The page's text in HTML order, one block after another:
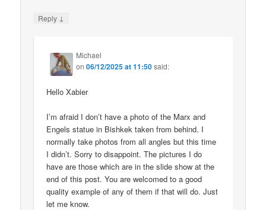
Reply ↓
Michael
on06/12/2025 at 11:50said:
Hello Xabier
I’m afraid I don’t have a photo of the Marx and
Engels statue in Bishkek taken from behind. I
normally take photos from all angles but this time
I didn’t. Sorry to disappoint. The pictures I do
have are those which are in the slide show at the
end of this post. You are welcomed to a good
quality example of any of them if that will do. Just
let me know.